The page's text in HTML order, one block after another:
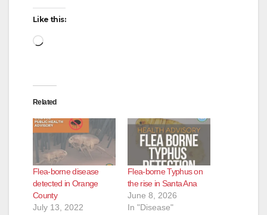
Like this:
Loading…
Related
Flea-borne disease
detected in Orange
County
July 13, 2022
Flea-borne Typhus on
the rise in Santa Ana
June 8, 2026
In "Disease"